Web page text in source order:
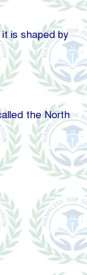
is shaped by
the North